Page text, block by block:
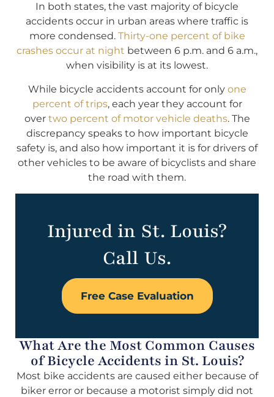
In both states, the vast majority of bicycle
accidents occur in urban areas where traffic is
more condensed. Thirty-one percent of bike
crashes occur at night between 6 p.m. and 6 a.m.,
when visibility is at its lowest.
While bicycle accidents account for only one
percent of trips, each year they account for
over two percent of motor vehicle deaths. The
discrepancy speaks to how important bicycle
safety is, and also how important it is for drivers of
other vehicles to be aware of bicyclists and share
the road with them.
Injured in St. Louis?
Call Us.
Free Case Evaluation
What Are the Most Common Causes
of Bicycle Accidents in St. Louis?
Most bike accidents are caused either because of
biker error or because a motorist simply did not